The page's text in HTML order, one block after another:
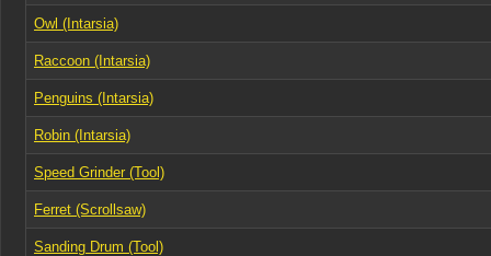
Owl (Intarsia)
Raccoon (Intarsia)
Penguins (Intarsia)
Robin (Intarsia)
Speed Grinder (Tool)
Ferret (Scrollsaw)
Sanding Drum (Tool)